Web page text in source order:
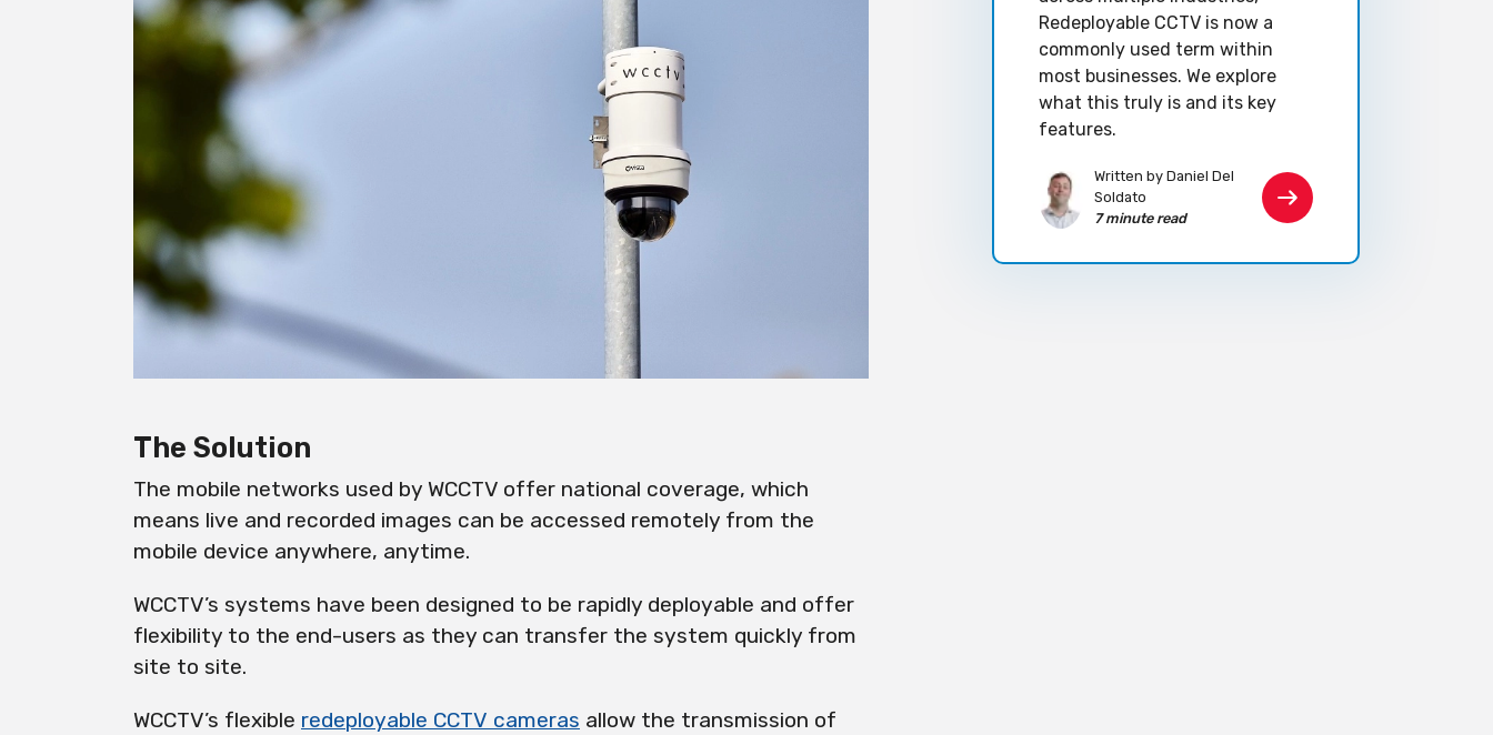
The Solution
The mobile networks used by WCCTV offer national coverage, which
means live and recorded images can be accessed remotely from the
mobile device anywhere, anytime.
WCCTV’s systems have been designed to be rapidly deployable and offer
flexibility to the end-users as they can transfer the system quickly from
site to site.
WCCTV’s flexible redeployable CCTV cameras allow the transmission of
Redeployable CCTV is now a
commonly used term within
most businesses. We explore
what this truly is and its key
features.
Written by Daniel Del
Soldato
7 minute read